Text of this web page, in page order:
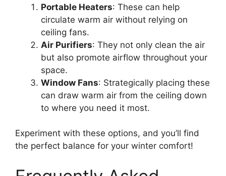
Portable Heaters: These can help
circulate warm air without relying on
ceiling fans.
Air Purifiers: They not only clean the air
but also promote airflow throughout your
space.
Window Fans: Strategically placing these
can draw warm air from the ceiling down
to where you need it most.
Experiment with these options, and you’ll find
the perfect balance for your winter comfort!